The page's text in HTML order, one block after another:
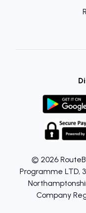
© 2026
Programme LTD,
Company